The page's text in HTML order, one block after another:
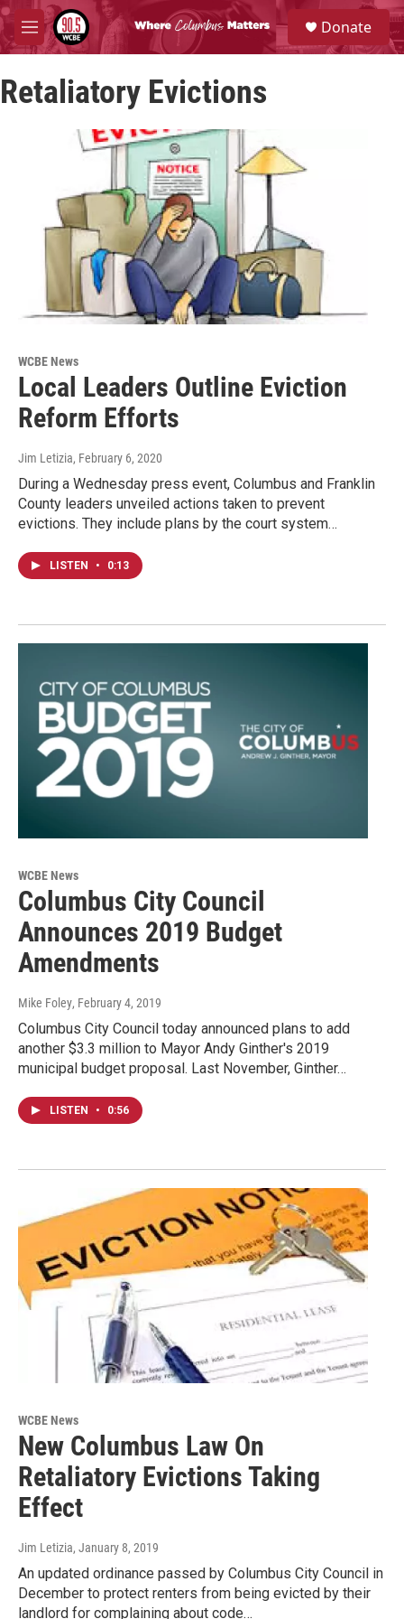
Skip to main content
M
e
u
S
e
a
Donate
Retaliatory Evictions
WCBE News
Local Leaders Outline Eviction
Reform Efforts
Jim Letizia, February 6, 2020
During a Wednesday press event, Columbus and Franklin
County leaders unveiled actions taken to prevent
evictions. They include plans by the court system…
LISTEN • 0:13
WCBE News
Columbus City Council
Announces 2019 Budget
Amendments
Mike Foley, February 4, 2019
Columbus City Council today announced plans to add
another $3.3 million to Mayor Andy Ginther's 2019
municipal budget proposal. Last November, Ginther…
LISTEN • 0:56
WCBE News
New Columbus Law On
Retaliatory Evictions Taking
Effect
Jim Letizia, January 8, 2019
An updated ordinance passed by Columbus City Council in
December to protect renters from being evicted by their
landlord for complaining about code…